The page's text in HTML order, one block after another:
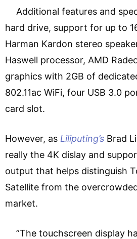
Additional features and
hard drive, support for up to
Harman Kardon stereo
Haswell processor, AMD
graphics with 2GB of
802.11ac WiFi, four USB 3.0
card slot.
However, as Liliputing’s Brad
really the 4K dislay and
output that helps distinguish
Satellite from the
market.
”The touchscreen display